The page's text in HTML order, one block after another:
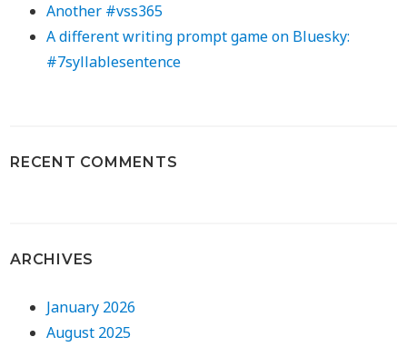
Another #vss365
A different writing prompt game on Bluesky:
#7syllablesentence
RECENT COMMENTS
ARCHIVES
January 2026
August 2025